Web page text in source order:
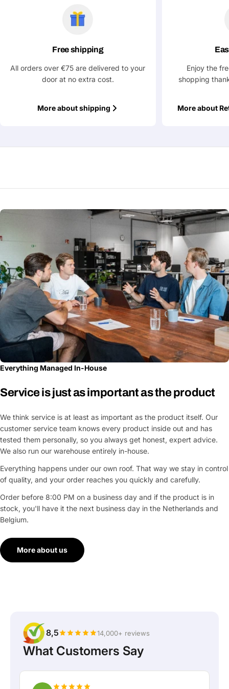
Free shipping
All orders over €75 are delivered to your
door at no extra cost.
More about shipping
Enjoy the
shopping
More about
Everything Managed In-House
Service is just as important as the product
We think service is at least as important as the product itself. Our
customer service team knows every product inside out and has
tested them personally, so you always get honest, expert advice.
We also run our warehouse entirely in-house.
Everything happens under our own roof. That way we stay in control
of quality, and your order reaches you quickly and carefully.
Order before 8:00 PM on a business day and if the product is in
stock, you'll have it the next business day in the Netherlands and
Belgium.
More about us
8,5 14,000+ reviews
What Customers Say